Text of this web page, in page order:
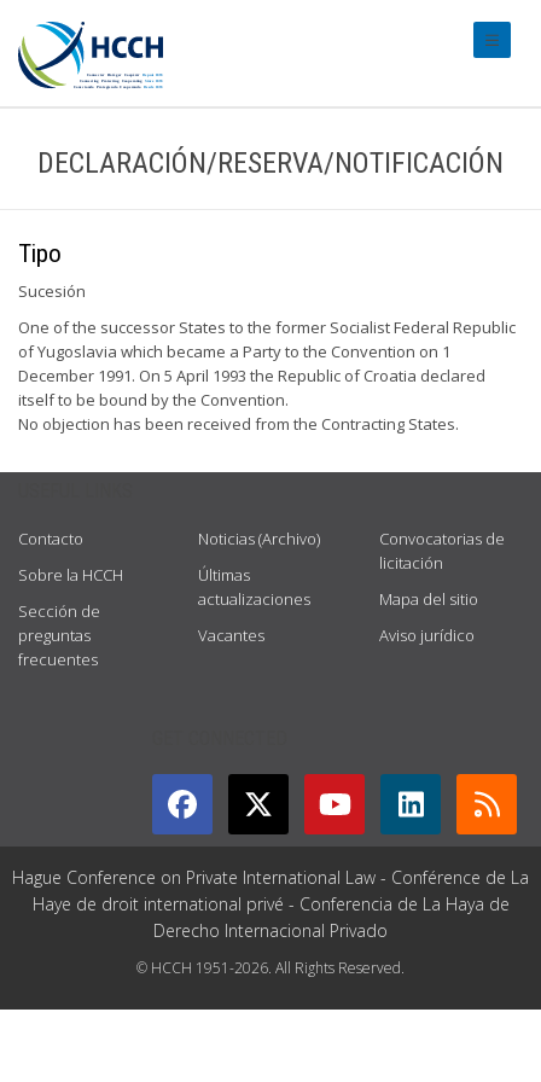
DECLARACIÓN/RESERVA/NOTIFICACIÓN
Tipo
Sucesión
One of the successor States to the former Socialist Federal Republic
of Yugoslavia which became a Party to the Convention on 1
December 1991. On 5 April 1993 the Republic of Croatia declared
itself to be bound by the Convention.
No objection has been received from the Contracting States.
Contacto
Sobre la HCCH
Sección de
preguntas
frecuentes
Noticias (Archivo)
Últimas
actualizaciones
Vacantes
Convocatorias de
licitación
Mapa del sitio
Aviso jurídico
Hague Conference on Private International Law - Conférence de La
Haye de droit international privé - Conferencia de La Haya de
Derecho Internacional Privado
© HCCH 1951-2026. All Rights Reserved.